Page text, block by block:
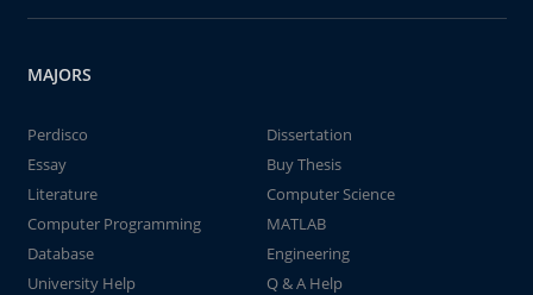
MAJORS
Perdisco
Dissertation
Essay
Buy Thesis
Literature
Computer Science
Computer Programming
MATLAB
Database
Engineering
University Help
Q & A Help